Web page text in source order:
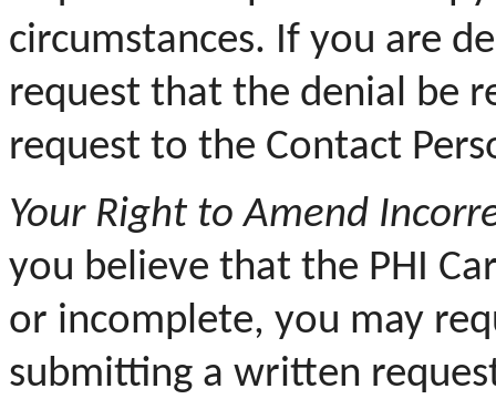
circumstances. If you are
request that the denial be
request to the Contact
YourRight to Amend
you believe that the PHI
or incomplete, you may
submitting a written